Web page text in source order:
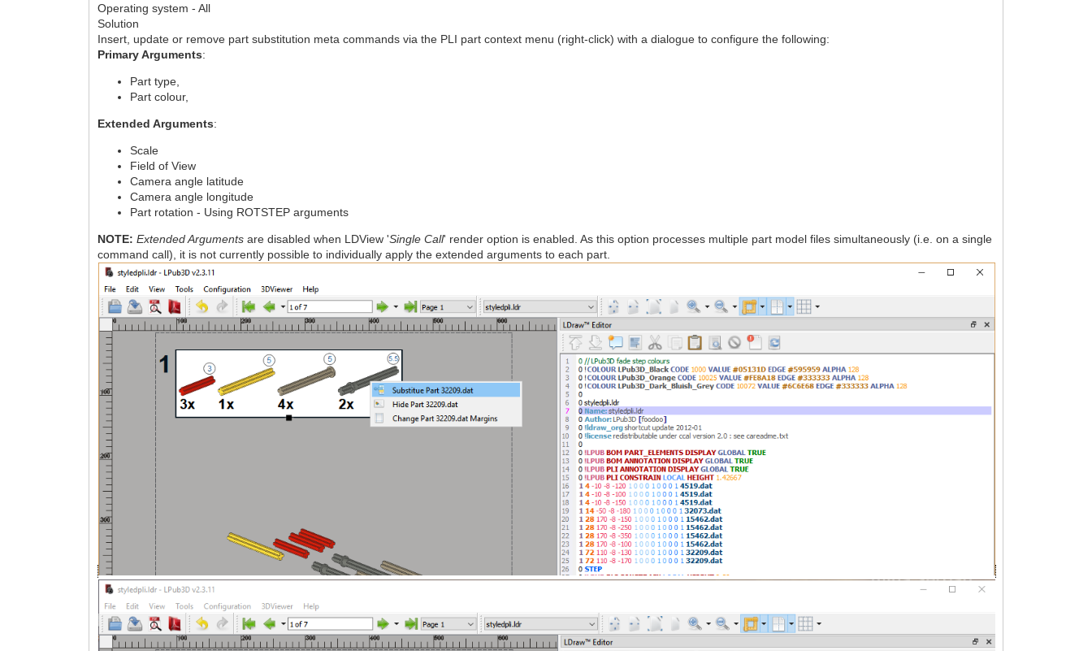
Operating system - All
Solution
Insert, update or remove part substitution meta commands via the PLI part context menu (right-click) with a dialogue to configure the following:
Primary Arguments:
Part type,
Part colour,
Extended Arguments:
Scale
Field of View
Camera angle latitude
Camera angle longitude
Part rotation - Using ROTSTEP arguments
NOTE: Extended Arguments are disabled when LDView 'Single Call' render option is enabled. As this option processes multiple part model files simultaneously (i.e. on a single
command call), it is not currently possible to individually apply the extended arguments to each part.